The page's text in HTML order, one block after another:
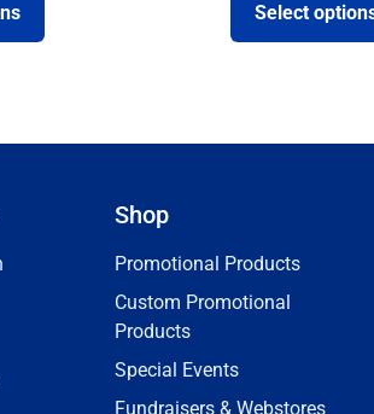
Select
Shop
Promotional Products
Custom Promotional
Products
Special Events
Fundraisers & Webstores